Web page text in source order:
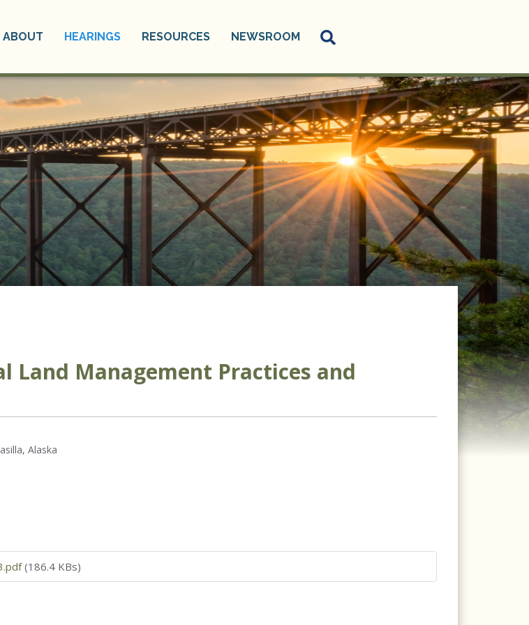
ABOUT HEARINGS RESOURCES NEWSROOM
Land Management Practices and
Alaska
(186.4 KBs)